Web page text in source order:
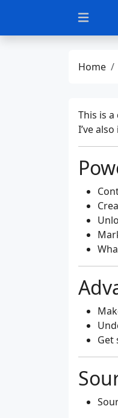
Home
This is
I’ve
Get